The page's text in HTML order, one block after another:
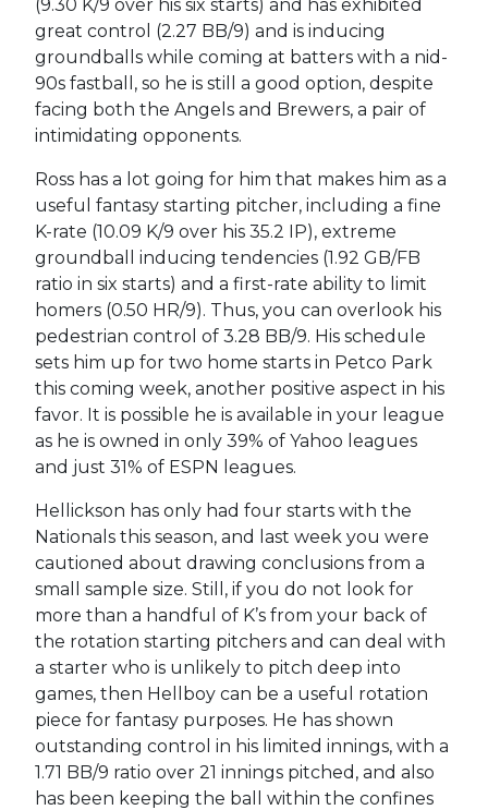
(9.30 K/9 over his six starts) and has exhibited
great control (2.27 BB/9) and is inducing
groundballs while coming at batters with a nid-
90s fastball, so he is still a good option, despite
facing both the Angels and Brewers, a pair of
intimidating opponents.
Ross has a lot going for him that makes him as a
useful fantasy starting pitcher, including a fine
K-rate (10.09 K/9 over his 35.2 IP), extreme
groundball inducing tendencies (1.92 GB/FB
ratio in six starts) and a first-rate ability to limit
homers (0.50 HR/9). Thus, you can overlook his
pedestrian control of 3.28 BB/9. His schedule
sets him up for two home starts in Petco Park
this coming week, another positive aspect in his
favor. It is possible he is available in your league
as he is owned in only 39% of Yahoo leagues
and just 31% of ESPN leagues.
Hellickson has only had four starts with the
Nationals this season, and last week you were
cautioned about drawing conclusions from a
small sample size. Still, if you do not look for
more than a handful of K’s from your back of
the rotation starting pitchers and can deal with
a starter who is unlikely to pitch deep into
games, then Hellboy can be a useful rotation
piece for fantasy purposes. He has shown
outstanding control in his limited innings, with a
1.71 BB/9 ratio over 21 innings pitched, and also
has been keeping the ball within the confines